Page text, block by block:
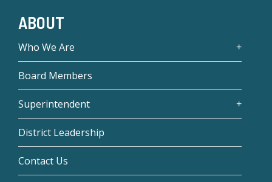
ABOUT
Who We Are
Board Members
Superintendent
District Leadership
Contact Us